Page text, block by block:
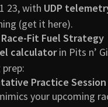
23, with UDP
(get it here).
Fit Fuel Strategy
calculatorin Pits n’
prep:
Practice Session
your upcoming